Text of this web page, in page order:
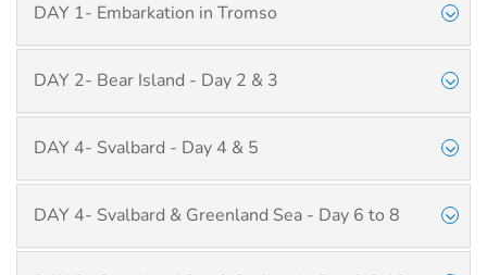
DAY 1- Embarkation in Tromso
DAY 2- Bear Island - Day 2 & 3
DAY 4- Svalbard - Day 4 & 5
DAY 4- Svalbard & Greenland Sea - Day 6 to 8